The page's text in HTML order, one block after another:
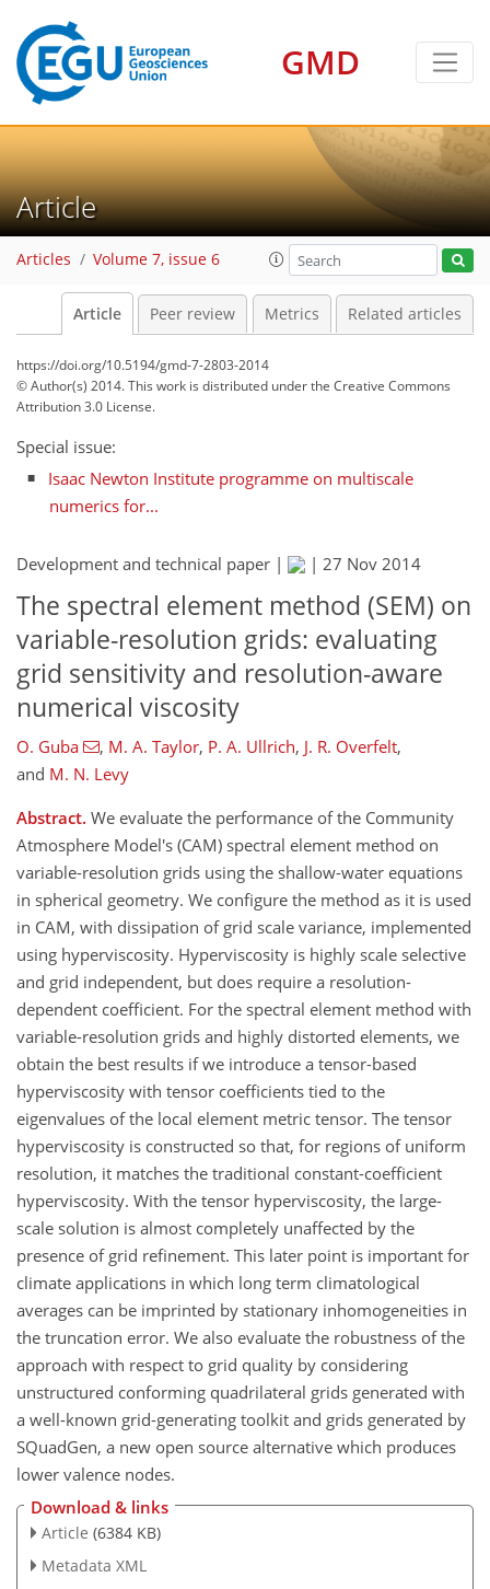
GMD
Article
Articles Volume 7, issue 6
Article Peer review Metrics Related articles
https://doi.org/10.5194/gmd-7-2803-2014
© Author(s) 2014. This work is distributed underthe Creative Commons
Attribution 3.0 License.
Special issue:
Isaac Newton Institute programme on multiscale
numerics for...
Development and technical paper | | 27 Nov 2014
The spectral element method (SEM) on
variable-resolution grids: evaluating
grid sensitivity and resolution-aware
numerical viscosity
O. Guba , M. A. Taylor, P. A. Ullrich, J. R. Overfelt,
and M. N. Levy
Abstract. We evaluate the performance of the Community
Atmosphere Model's (CAM) spectral element method on
variable-resolution grids using the shallow-water equations
in spherical geometry. We configure the method as it is used
in CAM, with dissipation of grid scale variance, implemented
using hyperviscosity. Hyperviscosity is highly scale selective
and grid independent, but does require a resolution-
dependent coefficient. For the spectral element method with
variable-resolution grids and highly distorted elements, we
obtain the best results if we introduce a tensor-based
hyperviscosity with tensor coefficients tied to the
eigenvalues of the local element metric tensor. The tensor
hyperviscosity is constructed so that, for regions of uniform
resolution, it matches the traditional constant-coefficient
hyperviscosity. With the tensor hyperviscosity, the large-
scale solution is almost completely unaffected by the
presence of grid refinement. This later point is important for
climate applications in which long term climatological
averages can be imprinted by stationary inhomogeneities in
the truncation error. We also evaluate the robustness of the
approach with respect to grid quality by considering
unstructured conforming quadrilateral grids generated with
a well-known grid-generating toolkit and grids generated by
SQuadGen, a new open source alternative which produces
lower valence nodes.
Download & links
Article (6384 KB)
Metadata XML